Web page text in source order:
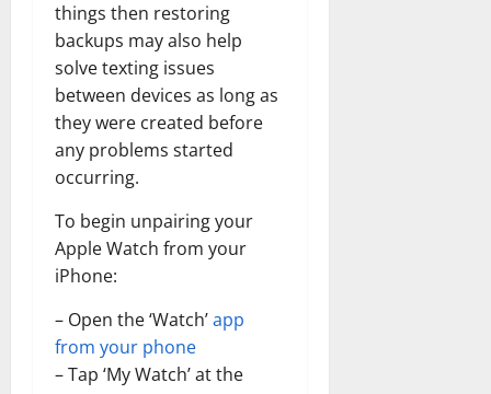
things then restoring
backups may also help
solve texting issues
between devices as long as
they were created before
any problems started
occurring.
To begin unpairing your
Apple Watch from your
iPhone:
– Open the ‘Watch’app
from your phone
– Tap ‘My Watch’ at the